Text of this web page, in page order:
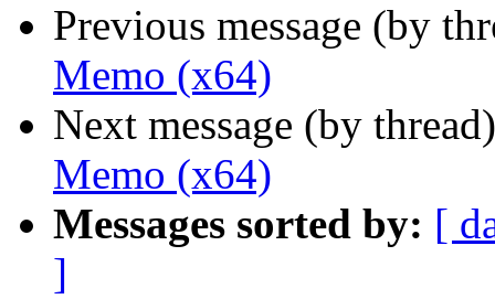
Previous message (by
Memo (x64)
Next message (by
Memo (x64)
Messages sorted by: [
]